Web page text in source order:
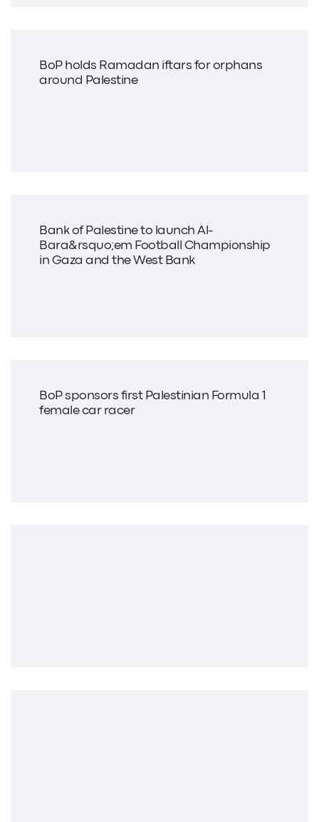
BoP holds Ramadan iftars for orphans
around Palestine
Bank of Palestine to launch Al-
Bara&rsquo;em Football Championship
in Gaza and the West Bank
BoP sponsors first Palestinian Formula 1
female car racer